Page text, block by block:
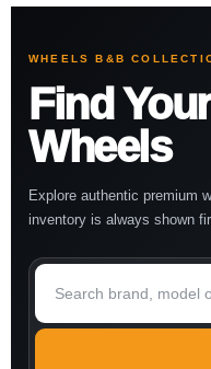
WHEELS B&B
Find
Wheels
Explore authentic premium
inventory is always shown